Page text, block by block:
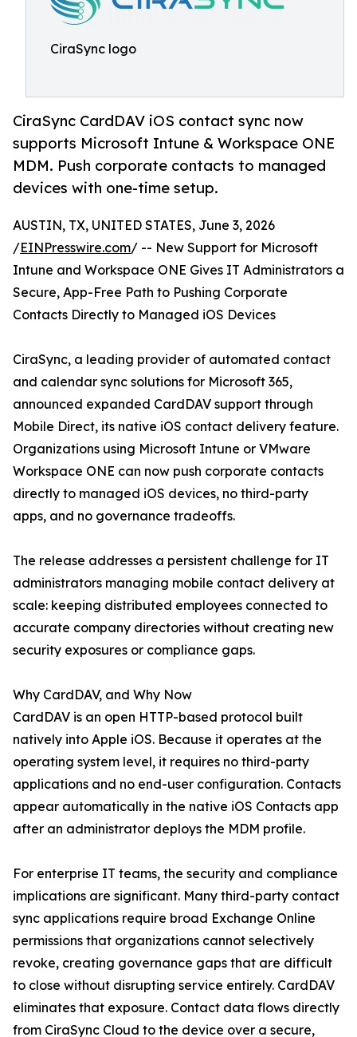
CiraSync logo
CiraSync CardDAV iOS contact sync now
supports Microsoft Intune & Workspace ONE
MDM. Push corporate contacts to managed
devices with one-time setup.
AUSTIN, TX, UNITED STATES, June 3, 2026
/EINPresswire.com/ -- New Support for Microsoft
Intune and Workspace ONE Gives IT Administrators a
Secure, App-Free Path to Pushing Corporate
Contacts Directly to Managed iOS Devices
CiraSync, a leading provider of automated contact
and calendar sync solutions for Microsoft 365,
announced expanded CardDAV support through
Mobile Direct, its native iOS contact delivery feature.
Organizations using Microsoft Intune or VMware
Workspace ONE can now push corporate contacts
directly to managed iOS devices, no third-party
apps, and no governance tradeoffs.
The release addresses a persistent challenge for IT
administrators managing mobile contact delivery at
scale: keeping distributed employees connected to
accurate company directories without creating new
security exposures or compliance gaps.
Why CardDAV, and Why Now
CardDAV is an open HTTP-based protocol built
natively into Apple iOS. Because it operates at the
operating system level, it requires no third-party
applications and no end-user configuration. Contacts
appear automatically in the native iOS Contacts app
after an administrator deploys the MDM profile.
For enterprise IT teams, the security and compliance
implications are significant. Many third-party contact
sync applications require broad Exchange Online
permissions that organizations cannot selectively
revoke, creating governance gaps that are difficult
to close without disrupting service entirely. CardDAV
eliminates that exposure. Contact data flows directly
from CiraSync Cloud to the device over a secure,